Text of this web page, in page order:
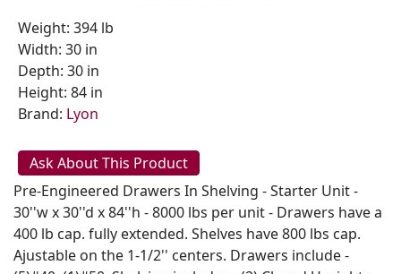
Weight: 394 lb
Width: 30 in
Depth: 30 in
Height: 84 in
Brand: Lyon
Ask About This Product
Pre-Engineered Drawers In Shelving - Starter Unit -
30''w x 30''d x 84''h - 8000 lbs per unit - Drawers have a
400 lb cap. fully extended. Shelves have 800 lbs cap.
Ajustable on the 1-1/2'' centers. Drawers include -